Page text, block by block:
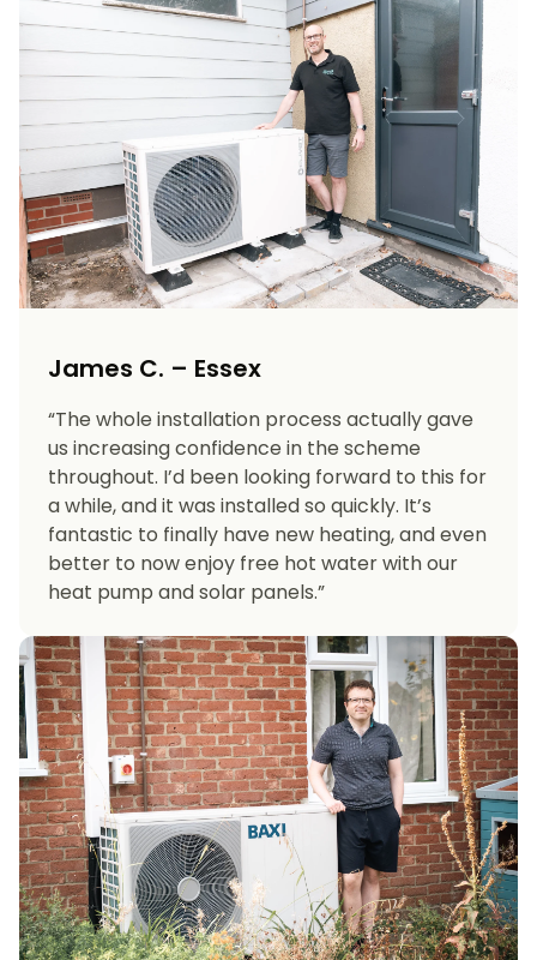
James C. – Essex
“The whole installation process actually gave
us increasing confidence in the scheme
throughout. I’d been looking forward to this for
a while, and it was installed so quickly. It’s
fantastic to finally have new heating, and even
better to now enjoy free hot water with our
heat pump and solar panels.”